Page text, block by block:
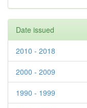
Date issued
2010 - 2018
2000 - 2009
1990 - 1999